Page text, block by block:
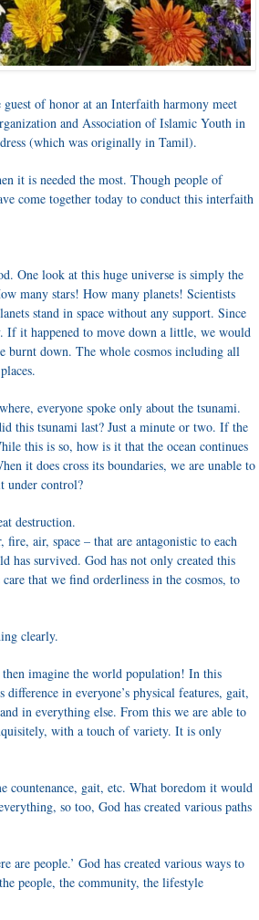
of honor at an Interfaith harmony meet
and Association of Islamic Youth in
(which was originally in Tamil).
it is needed the most. Though people of
come together today to conduct this interfaith
One look at this huge universe is simply the
many stars! How many planets! Scientists
stand in space without any support. Since
If it happened to move down a little, we would
burnt down. The whole cosmos including all
everyone spoke only about the tsunami.
this tsunami last? Just a minute or two. If the
this is so, how is it that the ocean continues
it does cross its boundaries, we are unable to
under control?
destruction.
air, space – that are antagonistic to each
has survived. God has not only created this
that we find orderliness in the cosmos, to
clearly.
imagine the world population! In this
in everyone’s physical features, gait,
in everything else. From this we are able to
with a touch of variety. It is only
countenance, gait, etc. What boredom it would
so too, God has created various paths
are people.’ God has created various ways to
people, the community, the lifestyle